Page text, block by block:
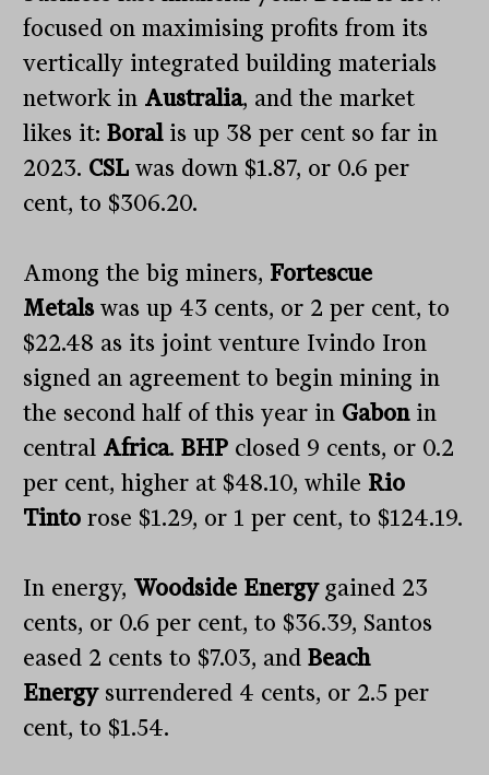
focused on maximising profits from its
vertically integrated building materials
network in Australia, and the market
likes it:Boral is up 38 per cent so far in
2023. CSLwas down $1.87, or 0.6 per
cent, to $306.20.
Among the big miners, Fortescue
Metalswas up 43 cents, or 2 per cent, to
$22.48 as its joint venture Ivindo Iron
signed an agreement to begin mining in
the second half of this year in Gabonin
central Africa.BHP closed 9 cents, or 0.2
per cent, higher at $48.10, while Rio
Tinto rose $1.29, or 1 per cent, to $124.19.
In energy, Woodside Energygained 23
cents, or 0.6 per cent, to $36.39, Santos
eased 2 cents to $7.03, andBeach
Energysurrendered 4 cents, or 2.5 per
cent, to $1.54.